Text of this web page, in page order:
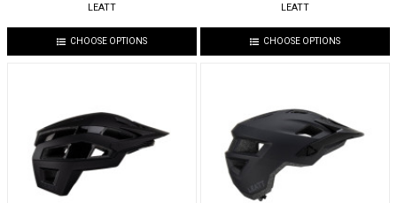
LEATT
CHOOSE OPTIONS
LEATT
CHOOSE OPTIONS